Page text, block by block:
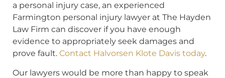
a personal injury case, an experienced
Farmington personal injury lawyer at The Hayden
Law Firm can discover if you have enough
evidence to appropriately seek damages and
prove fault. Contact Halvorsen Klote Davis today.
Our lawyers would be more than happy to speak